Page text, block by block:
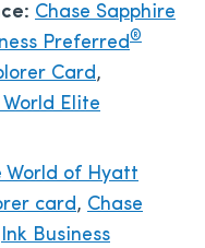
Chase Sapphire
Preferred®
Card,
World Elite
World of Hyatt
card, Chase
Ink Business